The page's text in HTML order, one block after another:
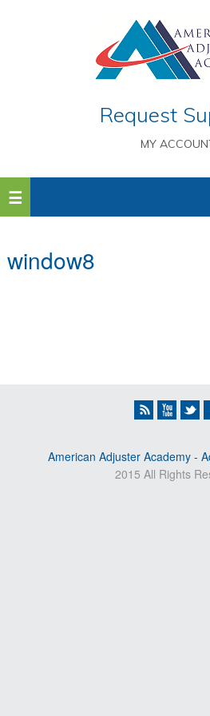
Request
MY
window8
American Adjuster Academy -
2015 All Rights